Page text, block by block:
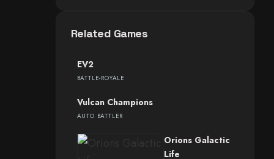
Related Games
EV2
BATTLE-ROYALE
Vulcan Champions
AUTO BATTLER
Orions Galactic
Life